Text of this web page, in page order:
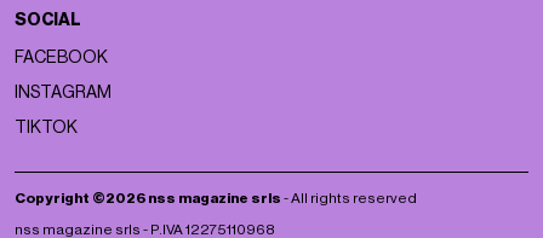
SOCIAL
FACEBOOK
INSTAGRAM
TIKTOK
Copyright ©2026 nss magazine srls - All rights reserved
nss magazine srls - P.IVA 12275110968